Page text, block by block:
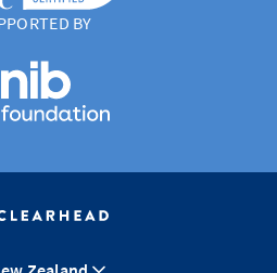
BY